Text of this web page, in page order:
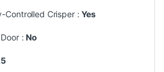
Controlled Crisper :Yes
Door :No